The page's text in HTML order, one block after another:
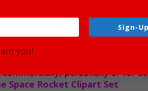
commercial needs! This
classroom and
Each file is 300 DPI Resolution
personally or for
Space Rocket Clipart Set
Sign-
you!